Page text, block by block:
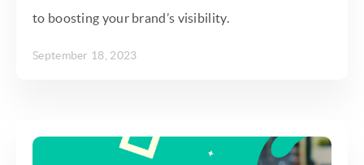
to boosting your brand’s visibility.
September 18, 2023